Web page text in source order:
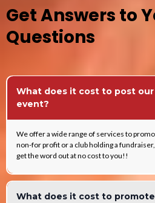
Get Answers to
Questions
What does it cost to post our
event?
We offer a wide range of services to
non-for profit or a club holding a
get the word out at no cost to you!!
What does it cost to